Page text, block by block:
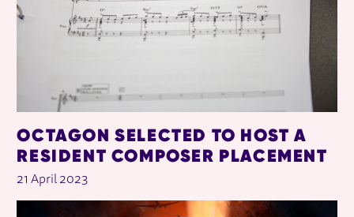
OCTAGON SELECTED TO HOST A
RESIDENT COMPOSER PLACEMENT
21 April 2023